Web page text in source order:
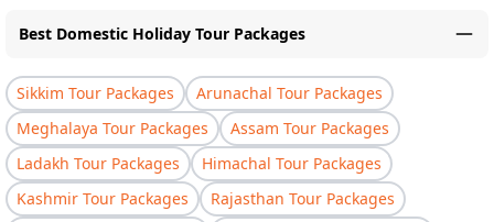
Best Domestic Holiday Tour Packages
Sikkim Tour Packages
Arunachal Tour Packages
Meghalaya Tour Packages
Assam Tour Packages
Ladakh Tour Packages
Himachal Tour Packages
Kashmir Tour Packages
Rajasthan Tour Packages